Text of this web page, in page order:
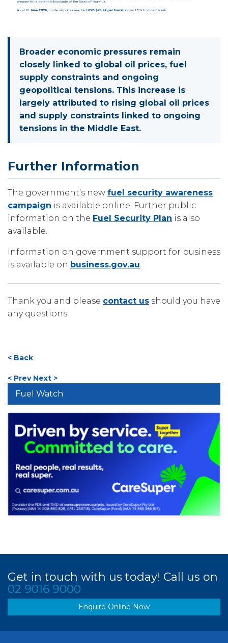
Broader economic pressures remain
closely linked to global oil prices, fuel
supply constraints and ongoing
geopolitical tensions. This increase is
largely attributed to rising global oil prices
and supply constraints linked to ongoing
tensions in the Middle East.
Further Information
The government’s new fuel security awareness
campaign is available online. Further public
information on the Fuel Security Plan is also
available.
Information on government support for business
is available on business.gov.au.
Thank you and please contact us should you have
any questions.
< Back
< Prev Next >
Fuel Watch
Get in touch with us today! Call us on
02 9016 9000
Enquire Online Now